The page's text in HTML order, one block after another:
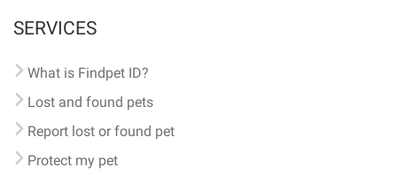
SERVICES
What is Findpet ID?
Lost and found pets
Report lost or found pet
Protect my pet